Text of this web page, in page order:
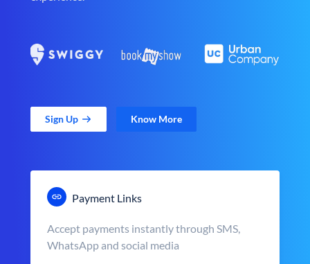
Sign Up Know More
Payment Links
Accept payments instantly through SMS,
WhatsApp and social media